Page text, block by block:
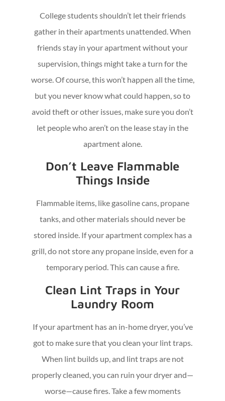
College students shouldn’t let their friends
gather in their apartments unattended. When
friends stay in your apartment without your
supervision, things might take a turn for the
worse. Of course, this won’t happen all the time,
but you never know what could happen, so to
avoid theft or other issues, make sure you don’t
let people who aren’t on the lease stay in the
apartment alone.
Don’t Leave Flammable
Things Inside
Flammable items, like gasoline cans, propane
tanks, and other materials should never be
stored inside. If your apartment complex has a
grill, do not store any propane inside, even for a
temporary period. This can cause a fire.
Clean Lint Traps in Your
Laundry Room
If your apartment has an in-home dryer, you’ve
got to make sure that you clean your lint traps.
When lint builds up, and lint traps are not
properly cleaned, you can ruin your dryer and—
worse—cause fires. Take a few moments